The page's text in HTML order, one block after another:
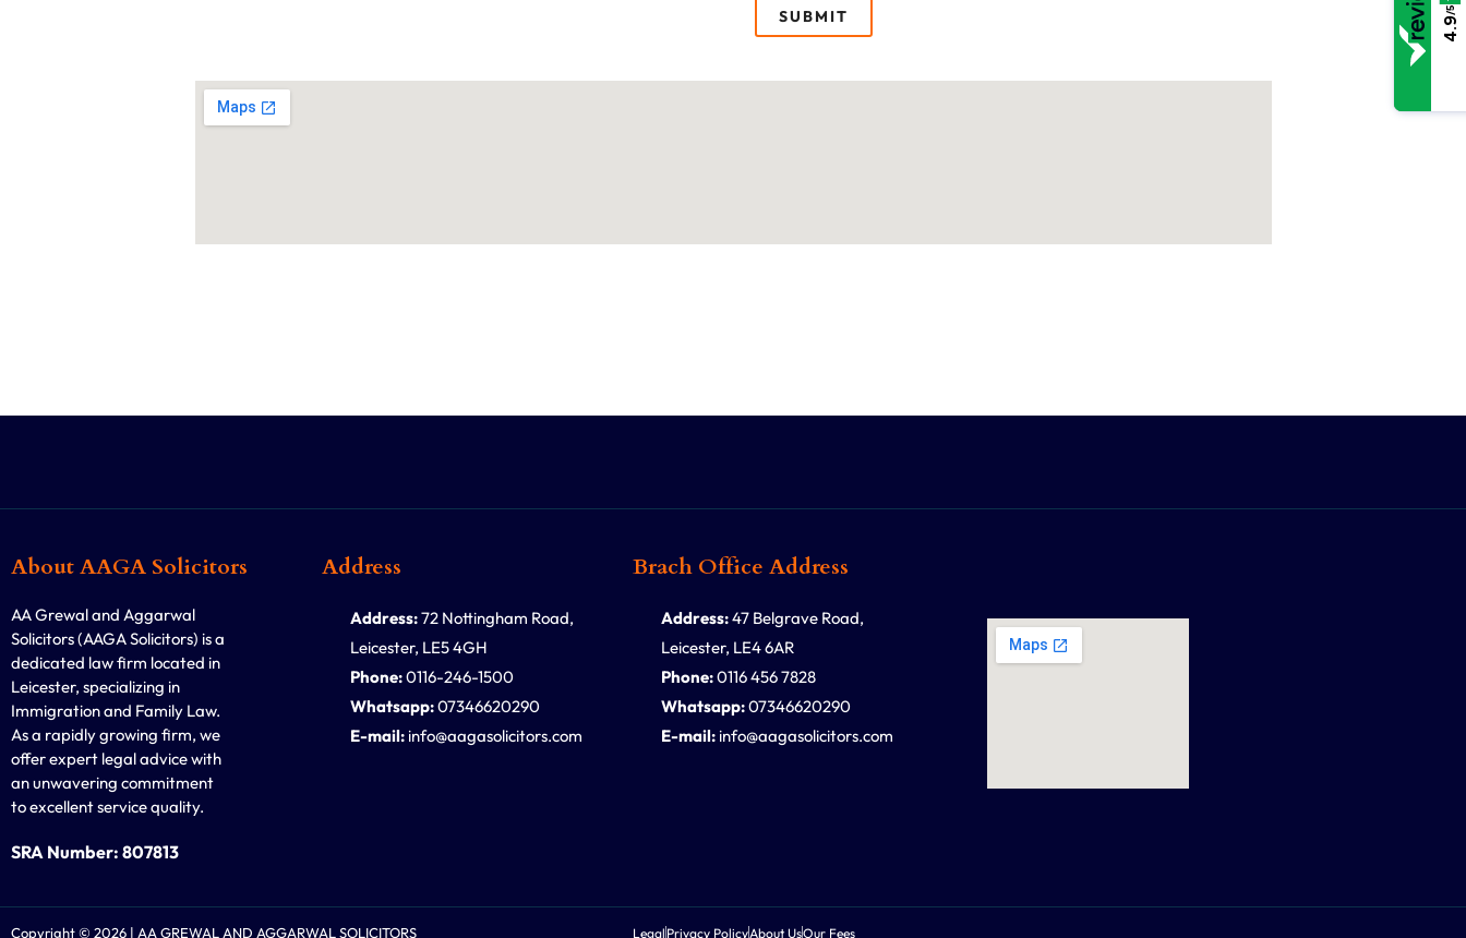
About AAGA Solicitors
AA Grewal and Aggarwal
Solicitors (AAGA Solicitors) is a
dedicated law firm located in
Leicester, specializing in
Immigration and Family Law.
As a rapidly growing firm, we
offer expert legal advice with
an unwavering commitment
to excellent service quality.
SRA Number: 807813
Address
Address:72 Nottingham Road,
Leicester, LE5 4GH
Phone:0116-246-1500
Whatsapp:07346620290
E-mail: info@aagasolicitors.com
Brach Office Address
Address:47 Belgrave Road,
Leicester, LE4 6AR
Phone:0116 456 7828
Whatsapp:07346620290
E-mail: info@aagasolicitors.com
Copyright © 2026 | AA GREWAL AND AGGARWAL SOLICITORS Legal Privacy PolicyAbout UsOur Fees
4.9
/5